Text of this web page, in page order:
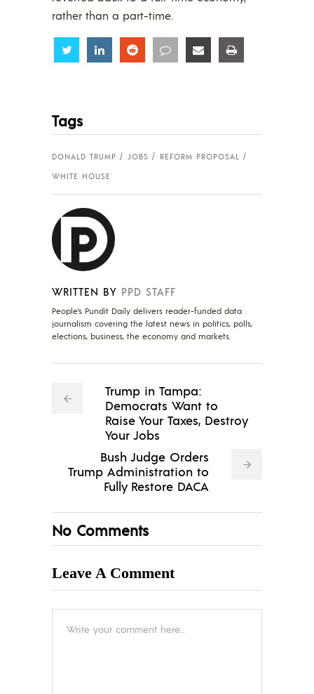
rather than a part-time.
Share Share Share Share Share
Tags
DONALD TRUMP JOBS
REFORM PROPOSAL
WHITE HOUSE
WRITTEN BY PPD STAFF
People's Pundit Daily delivers reader-funded data
journalism covering the latest news in politics, polls,
elections, business, the economy and markets.
Trump in Tampa:
Democrats Want to
Raise Your Taxes, Destroy
Your Jobs
Bush Judge Orders
Trump Administration to
Fully Restore DACA
No Comments
Leave A Comment